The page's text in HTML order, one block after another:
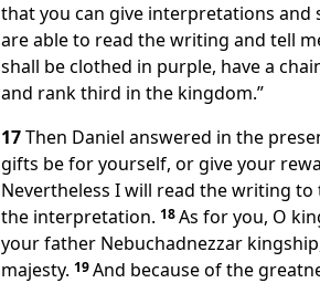
that you can give interpretations and
are able to read the writing and tell
shall be clothed in purple, have a
and rank third in the kingdom.”
17Then Daniel answered in the
gifts be for yourself, or give your
Nevertheless I will read the writing
the interpretation. 18As for you, O
your father Nebuchadnezzar
majesty. 19And because of the